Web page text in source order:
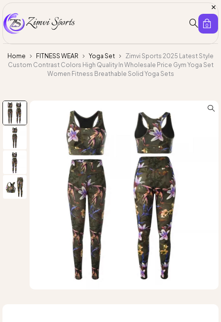
0
Home FITNESS WEAR Yoga Set
Zimvi Sports 2025 Latest Style
Custom Contrast Colors High Quality In Wholesale Price Gym Yoga Set
Women Fitness Breathable Solid Yoga Sets